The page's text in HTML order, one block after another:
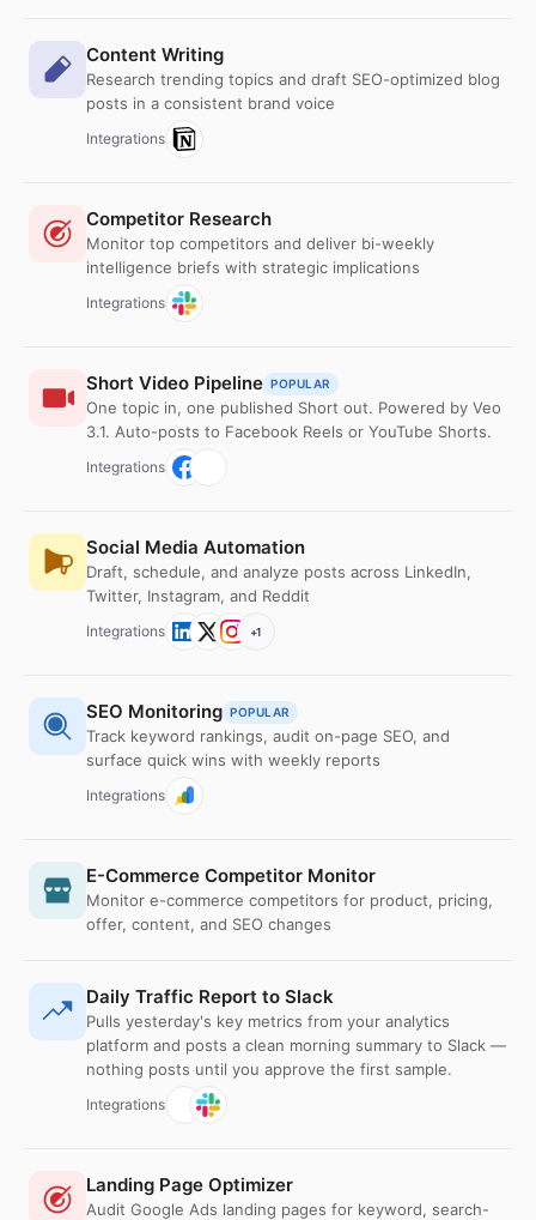
Content Writing
Research trending topics and draft SEO-optimized blog
posts in a consistent brand voice
Integrations
Competitor Research
Monitor top competitors and deliver bi-weekly
intelligence briefs with strategic implications
Integrations
Short Video Pipeline POPULAR
One topic in, one published Short out. Powered by Veo
3.1. Auto-posts to Facebook Reels or YouTube Shorts.
Integrations
Social Media Automation
Draft, schedule, and analyze posts across LinkedIn,
Twitter, Instagram, and Reddit
Integrations +1
SEO Monitoring POPULAR
Track keyword rankings, audit on-page SEO, and
surface quick wins with weekly reports
Integrations
E-Commerce Competitor Monitor
Monitor e-commerce competitors for product, pricing,
offer, content, and SEO changes
Daily Traffic Report to Slack
Pulls yesterday's key metrics from your analytics
platform and posts a clean morning summary to Slack —
nothing posts until you approve the first sample.
Integrations
Landing Page Optimizer
Audit Google Ads landing pages for keyword, search-